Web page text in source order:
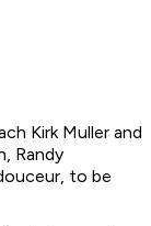
Kirk Muller and
Randy
to be